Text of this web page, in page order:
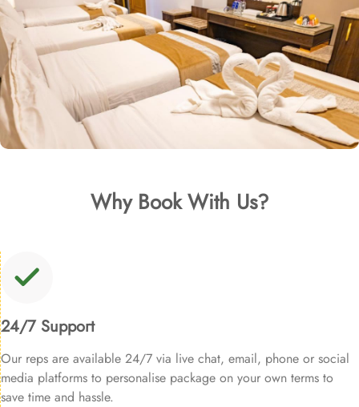
Why Book With Us?
24/7 Support
Our reps are available 24/7 via live chat, email, phone or social
media platforms to personalise package on your own terms to
save time and hassle.